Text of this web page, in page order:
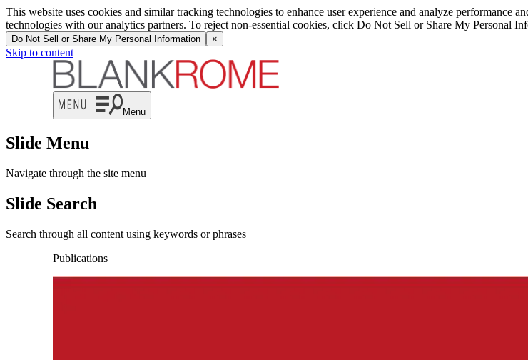
This website uses cookies and similar tracking technologies to enhance user experience and analyze performance
technologies with our analytics partners. To reject non-essential cookies, click Do Not Sell or Share My Personal
Do Not Sell or Share My Personal Information ×
Skip to content
Menu
Slide Menu
Navigate through the site menu
Slide Search
Search through all content using keywords or phrases
Publications